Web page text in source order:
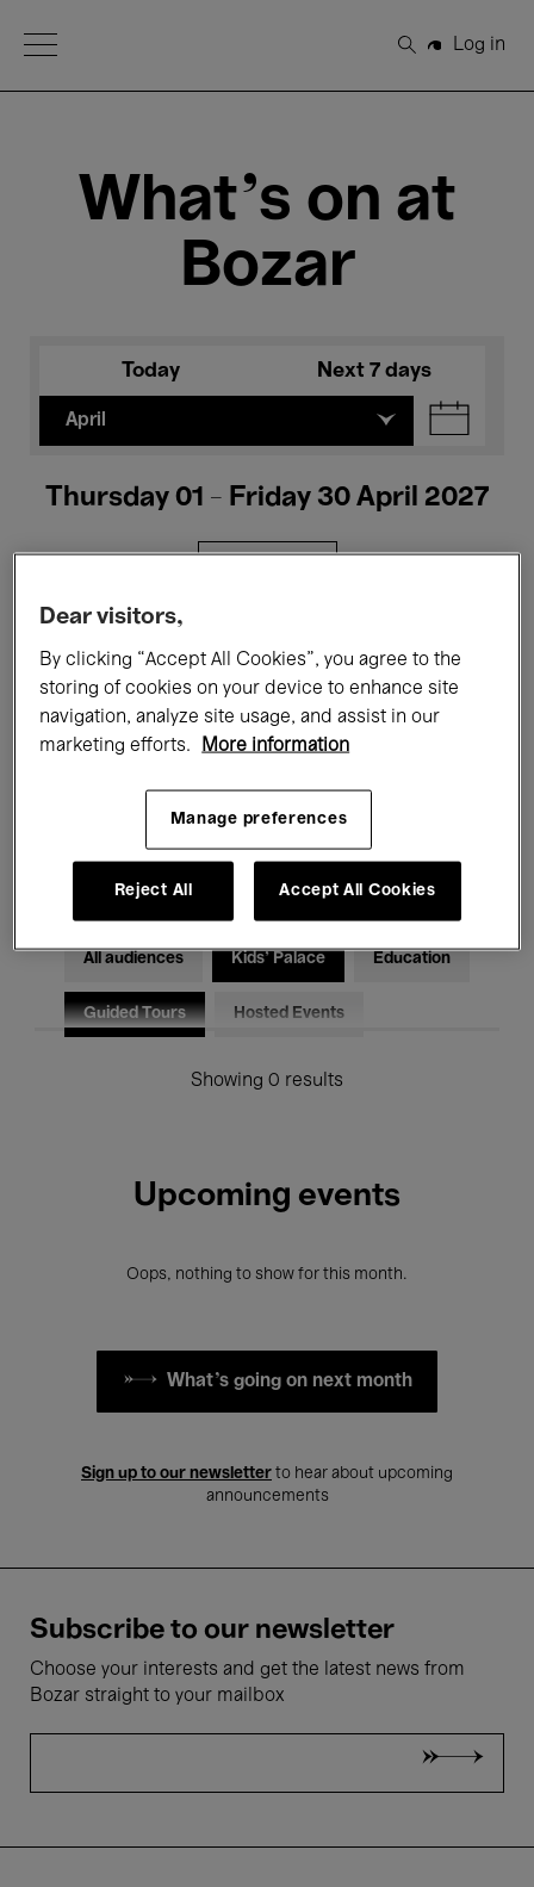
Open Menu
Search
Log in
What's on at
Bozar
Today Next 7 days
April
Thursday 01 - Friday 30 April 2027
Films Performances
Talks & Debates Jazz
Classical Music Global Music
Electronic Music
All audiences Kids’ Palace Education
Guided Tours Hosted Events
Showing 0 results
Upcoming events
Oops, nothing to show for this month.
What's going on next month
Sign up to our newsletter to hear about upcoming
announcements
Subscribe to our newsletter
Choose your interests and get the latest news from
Bozar straight to your mailbox
Dear visitors,
By clicking “Accept All Cookies”, you agree to the
storing of cookies on your device to enhance site
navigation, analyze site usage, and assist in our
marketing efforts.
More information
Manage preferences
Reject All Accept All Cookies